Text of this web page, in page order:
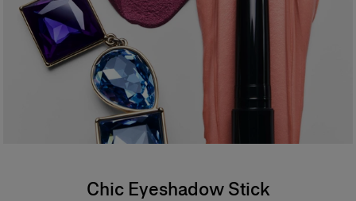
Formula
An ophthalmologist tested, waterproof formula offering buildable
coverage. Safe for sensitive eyes and contact lens wearers.
Chic Eyeshadow Stick